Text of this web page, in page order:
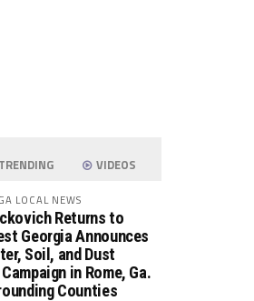
TRENDING VIDEOS
LOCAL NEWS
Returns to
Georgia Announces
Soil, and Dust
in Rome, Ga.
Counties